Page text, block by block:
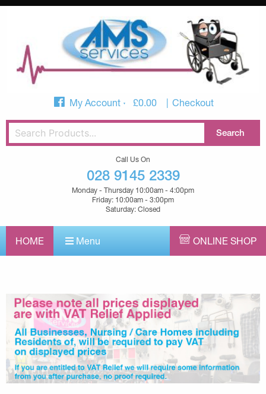
My Account £0.00 Checkout
Call Us On
028 9145 2339
Monday - Thursday 10:00am - 4:00pm
Friday: 10:00am - 3:00pm
Saturday: Closed
HOME Menu ONLINE SHOP